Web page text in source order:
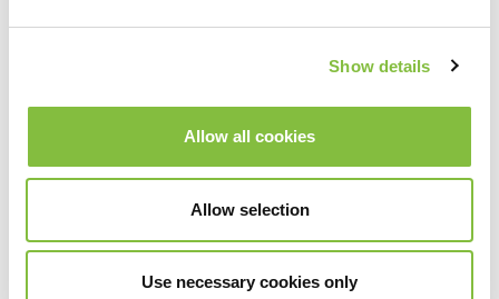
Show details
Allow all cookies
Allow selection
Use necessary cookies only